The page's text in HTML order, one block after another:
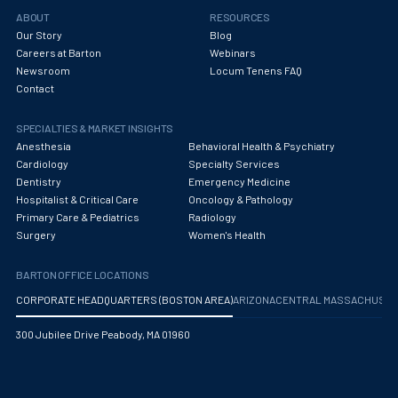
Occupational Medicine
Oncology - Medical
Ophthalmology
Optometry
Oral and Maxillofacial Surgery
Orthodontics And Dentofacial Orthopedics
Orthopedic Surgery
Orthopedic Trauma
ABOUT
Our Story
Careers at Barton
Newsroom
Contact
RESOURCES
Blog
Webinars
Locum Tenens FAQ
SPECIALTIES & MARKET INSIGHTS
Anesthesia
Behavioral Health & Psychiatry
Cardiology
Specialty Services
Dentistry
Emergency Medicine
Hospitalist & Critical Care
Oncology & Pathology
Primary Care & Pediatrics
Radiology
Surgery
Women's Health
BARTON OFFICE LOCATIONS
CORPORATE HEADQUARTERS (BOSTON AREA)ARIZONA CENTRAL
300 Jubilee Drive Peabody, MA 01960